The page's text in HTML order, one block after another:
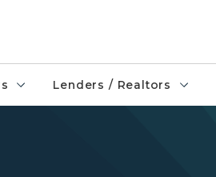
Lenders / Realtors